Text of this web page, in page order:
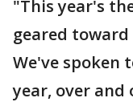
"This year's
geared
We've spoken
year, over and